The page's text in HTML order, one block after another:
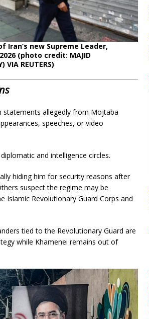
new Supreme Leader,
(photo credit: MAJID
VIA REUTERS)
statements allegedly from Mojtaba
speeches, or video
and intelligence circles.
hiding him for security reasons after
suspect the regime may be
Islamic Revolutionary Guard Corps and
tied to the Revolutionary Guard are
while Khamenei remains out of